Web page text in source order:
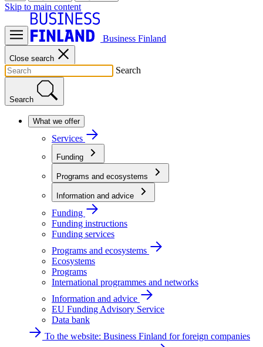
Skip to main content
Business Finland
Close search
Search
Search
What we offer
Services
Funding
Programs and ecosystems
Information and advice
Funding
Funding instructions
Funding services
Programs and ecosystems
Ecosystems
Programs
International programmes and networks
Information and advice
EU Funding Advisory Service
Data bank
To the website: Business Finland for foreign companies